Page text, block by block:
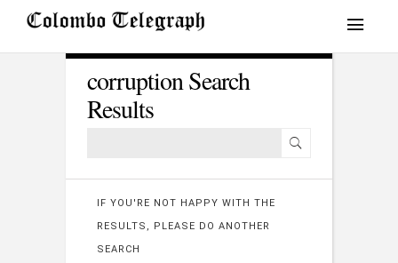
corruption Search
Results
IF YOU'RE NOT HAPPY WITH THE
RESULTS, PLEASE DO ANOTHER
SEARCH